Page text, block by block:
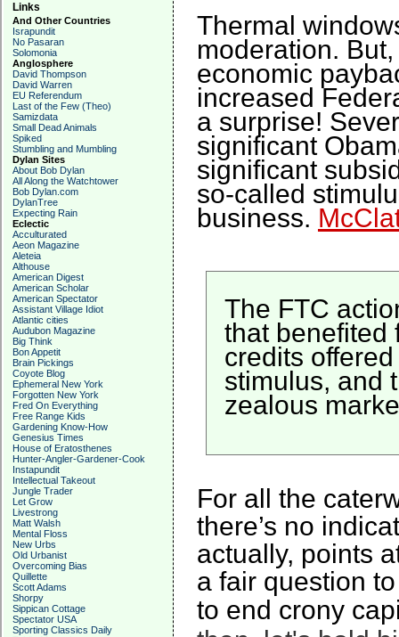
Links
And Other Countries
Israpundit
No Pasaran
Solomonia
Anglosphere
David Thompson
David Warren
EU Referendum
Last of the Few (Theo)
Samizdata
Small Dead Animals
Spiked
Stumbling and Mumbling
Dylan Sites
About Bob Dylan
All Along the Watchtower
Bob Dylan.com
DylanTree
Expecting Rain
Eclectic
Acculturated
Aeon Magazine
Aleteia
Althouse
American Digest
American Scholar
American Spectator
Assistant Village Idiot
Atlantic cities
Audubon Magazine
Big Think
Bon Appetit
Brain Pickings
Coyote Blog
Ephemeral New York
Forgotten New York
Fred On Everything
Free Range Kids
Gardening Know-How
Genesius Times
House of Eratosthenes
Hunter-Angler-Gardener-Cook
Instapundit
Intellectual Takeout
Jungle Trader
Let Grow
Livestrong
Matt Walsh
Mental Floss
New Urbs
Old Urbanist
Overcoming Bias
Quillette
Scott Adams
Shorpy
Sippican Cottage
Spectator USA
Sporting Classics Daily
Thermal
moderation.
economic
increased
a surprise!
significant
significant
so-called
business.
The FTC
that benefited
credits
stimulus, and
zealous
For all the
there’s no
actually, points
a fair question
to end crony